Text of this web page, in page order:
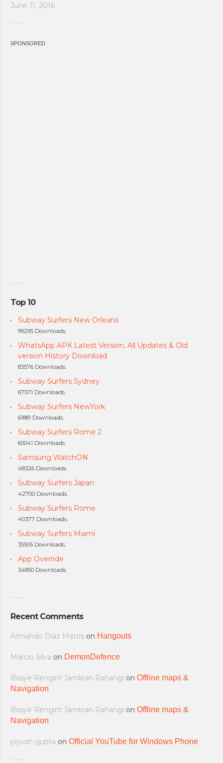
June 11, 2016
SPONSORED
Top 10
Subway Surfers New Orleans
99295 Downloads.
WhatsApp APK Latest Version, All Updates & Old
version History Download
83576 Downloads.
Subway Surfers Sydney
67571 Downloads.
Subway Surfers NewYork
61881 Downloads.
Subway Surfers Rome 2
60041 Downloads.
Samsung WatchON
48326 Downloads.
Subway Surfers Japan
42700 Downloads.
Subway Surfers Rome
40377 Downloads.
Subway Surfers Miami
35505 Downloads.
App Override
34850 Downloads.
Recent Comments
Armando Diaz Matos on Hangouts
Marcio Silva on DemonDefence
Basye Rengirit Jamlean Rahangi on Offline maps &
Navigation
Basye Rengirit Jamlean Rahangi on Offline maps &
Navigation
piyush gupta on Official YouTube for Windows Phone